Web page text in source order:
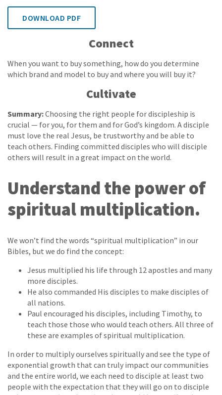
DOWNLOAD PDF
Connect
When you want to buy something, how do you determine
which brand and model to buy and where you will buy it?
Cultivate
Summary:Choosing the right people for discipleship is
crucial — for you, for them and for God’s kingdom. A disciple
must love the real Jesus, be trustworthy and be able to
teach others. Finding committed disciples who will disciple
others will result in a great impact on the world.
Understand the power of
spiritual multiplication.
We won’t find the words “spiritual multiplication” in our
Bibles, but we do find the concept:
Jesus multiplied his life through 12 apostles and many
more disciples.
He also commanded His disciples to make disciples of
all nations.
Paul encouraged his disciples, including Timothy, to
teach those those who would teach others. All three of
these are examples of spiritual multiplication.
In order to multiply ourselves spiritually and see the type of
exponential growth that can truly impact our communities
and the entire world, we each need to disciple at least two
people with the expectation that they will go on to disciple